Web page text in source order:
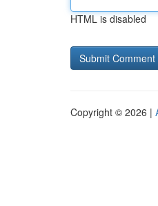
HTML is disabled
Copyright © 2026 |